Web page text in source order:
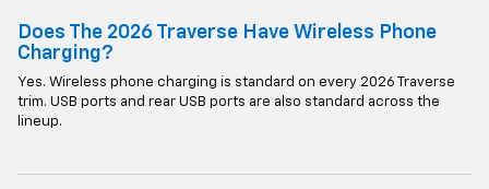
Does The 2026 Traverse Have Wireless Phone
Charging?
Yes. Wireless phone charging is standard on every 2026 Traverse
trim. USB ports and rear USB ports are also standard across the
lineup.